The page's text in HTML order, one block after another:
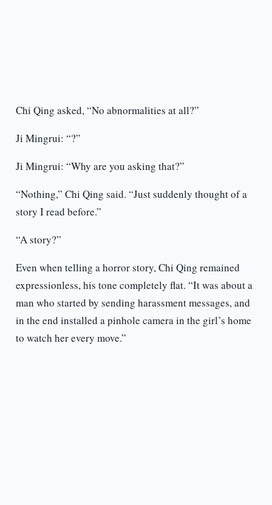
Chi Qing asked, “No abnormalities at all?”
Ji Mingrui: “?”
Ji Mingrui: “Why are you asking that?”
“Nothing,” Chi Qing said. “Just suddenly thought of a
story I read before.”
“A story?”
Even when telling a horror story, Chi Qing remained
expressionless, his tone completely flat. “It was about a
man who started by sending harassment messages, and
in the end installed a pinhole camera in the girl’s home
to watch her every move.”